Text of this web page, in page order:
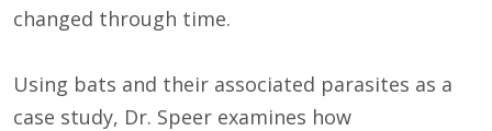
changed through time.
Using bats and their associated parasites as a
case study, Dr. Speer examines how